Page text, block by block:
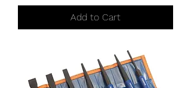
Add to Cart